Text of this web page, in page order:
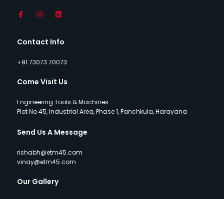
Contact Info
+91 73073 70073
Come Visit Us
Engineering Tools & Machines
Plot No 45, Industrial Area, Phase 1, Panchkula, Harayana
Send Us A Message
rishabh@etm45.com
vinay@etm45.com
Our Gallery